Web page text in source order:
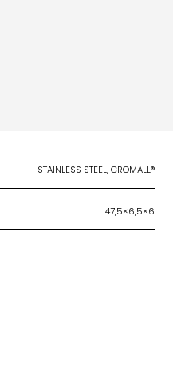
STAINLESS STEEL, CROMALL®
47,5×6,5×6